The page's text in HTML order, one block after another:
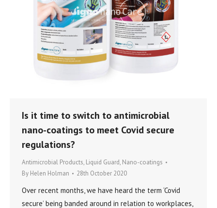
Is it time to switch to antimicrobial
nano-coatings to meet Covid secure
regulations?
Antimicrobial Products, Liquid Guard, Nano-coatings
By Helen Holman 28th October 2020
Over recent months, we have heard the term ‘Covid
secure’ being banded around in relation to workplaces,